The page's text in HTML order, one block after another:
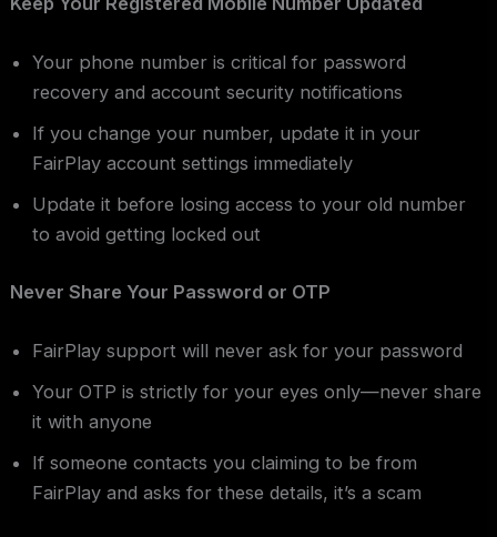
Your phone number is critical for password
recovery and account security notifications
If you change your number, update it in your
FairPlay account settings immediately
Update it before losing access to your old number
to avoid getting locked out
Never Share Your Password or OTP
FairPlay support will never ask for your password
Your OTP is strictly for your eyes only—never share
it with anyone
If someone contacts you claiming to be from
FairPlay and asks for these details, it’s a scam